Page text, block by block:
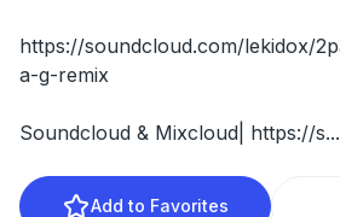
https://soundcloud.com/lekidox/
a-g-remix
Soundcloud & Mixcloud| https://s...
Add to Favorites